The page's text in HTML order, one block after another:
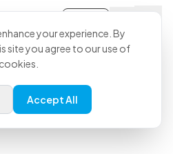
Meeting Ideas
Out Your Team
your experience. By
site you agree to our use of
cookies.
Accept All